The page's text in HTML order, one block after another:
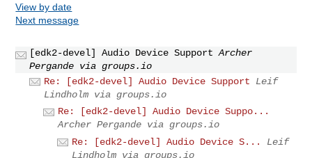
View by date
Next message
[edk2-devel] Audio Device Support Archer
Pergande via groups.io
Re: [edk2-devel] Audio Device Support
Leif
Lindholm via groups.io
Re: [edk2-devel] Audio Device Suppo...
Archer Pergande via groups.io
Re: [edk2-devel] Audio Device S...
Leif
Lindholm via groups.io